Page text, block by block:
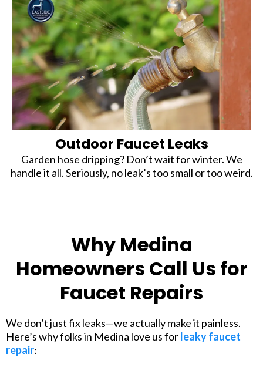
Outdoor Faucet Leaks
Garden hose dripping? Don’t wait for winter. We
handle it all. Seriously, no leak’s too small or too weird.
Why Medina
Homeowners Call Us for
Faucet Repairs
We don’t just fix leaks—we actually make it painless.
Here’s why folks in Medina love us forleaky faucet
repair: